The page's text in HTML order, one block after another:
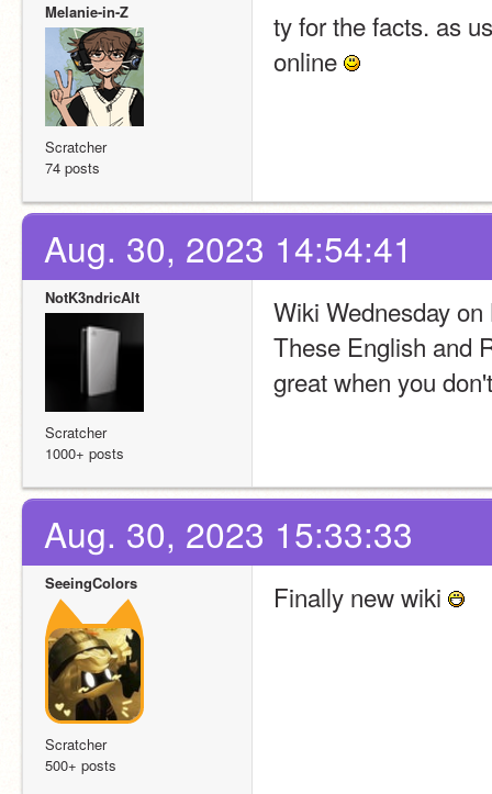
Melanie-in-Z
Scratcher
74 posts
ty for the facts. as
online
Aug. 30, 2023 14:54:41
NotK3ndricAlt
Scratcher
1000+ posts
Wiki Wednesday
These English and
great when you
Aug. 30, 2023 15:33:33
SeeingColors
Scratcher
500+ posts
Finally new wiki